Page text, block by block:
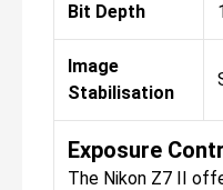
Bit Depth
Image
Stabilisation
Exposure
The Nikon Z7 II